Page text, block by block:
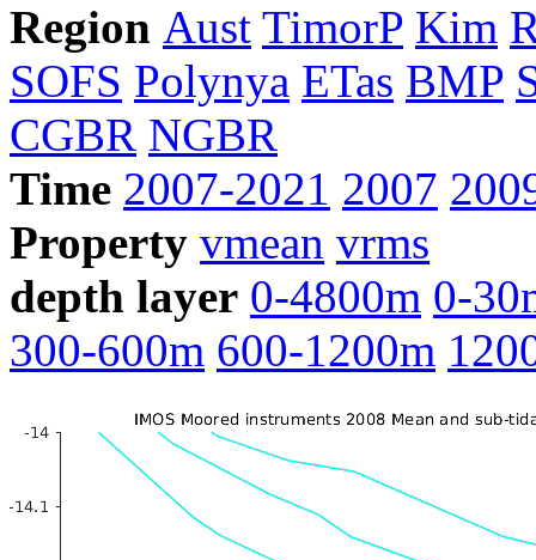
Region Aust TimorP Kim
SOFS Polynya ETas BMP
CGBR NGBR
Time 2007-2021 2007
Property vmean vrms
depth layer 0-4800m 0-
300-600m 600-1200m